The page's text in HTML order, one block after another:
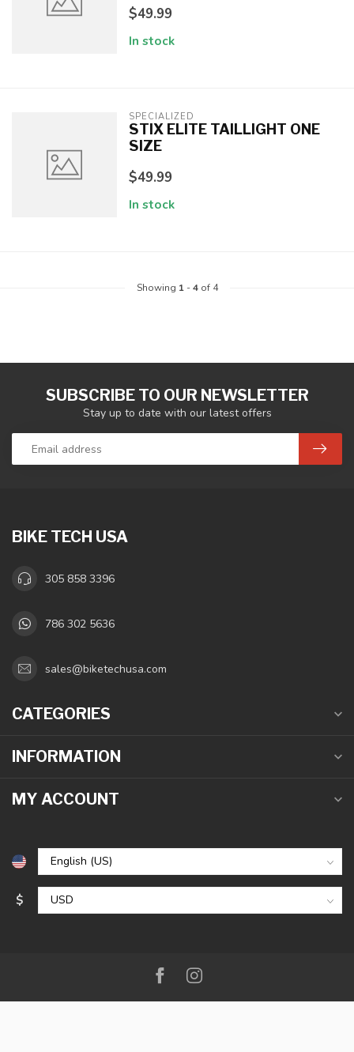
$49.99
In stock
SPECIALIZED
STIX ELITE TAILLIGHT ONE
SIZE
$49.99
In stock
Showing 1-4of 4
SUBSCRIBE TO OUR NEWSLETTER
Stay up to date with our latest offers
BIKE TECH USA
305 858 3396
786 302 5636
sales@biketechusa.com
CATEGORIES
INFORMATION
MY ACCOUNT
$